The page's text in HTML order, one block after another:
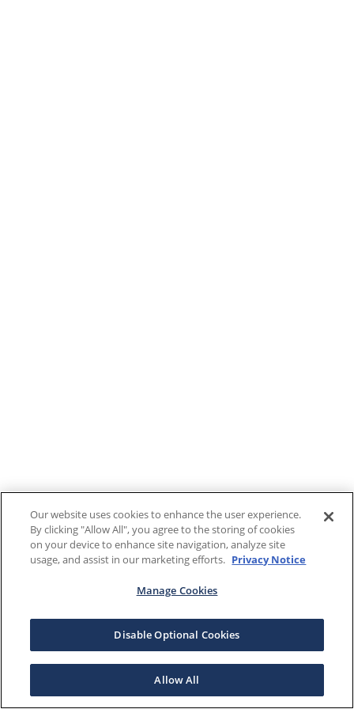
Our website uses cookies to enhance the user experience.
By clicking "Allow All", you agree to the storing of cookies
on your device to enhance site navigation, analyze site
usage, and assist in our marketing efforts. Privacy Notice
Manage Cookies
Disable Optional Cookies
Allow All